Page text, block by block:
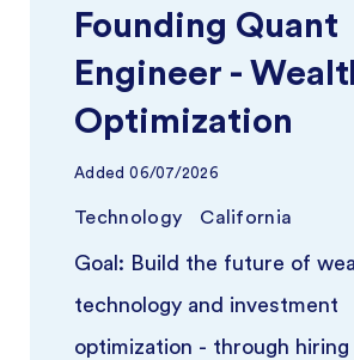
Founding Quant
Engineer -
Optimization
Added 06/07/2026
Technology California
Goal: Build the future of
technology and investment
optimization - through hiring